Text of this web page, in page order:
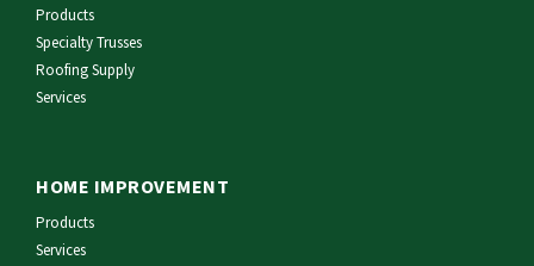
Products
Specialty Trusses
Roofing Supply
Services
HOME IMPROVEMENT
Products
Services